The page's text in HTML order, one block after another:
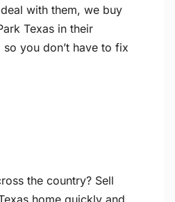
with them, we buy
Texas in their
you don’t have to fix
the country? Sell